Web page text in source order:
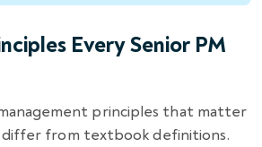
Every Senior PM
principles that matter
from textbook definitions.